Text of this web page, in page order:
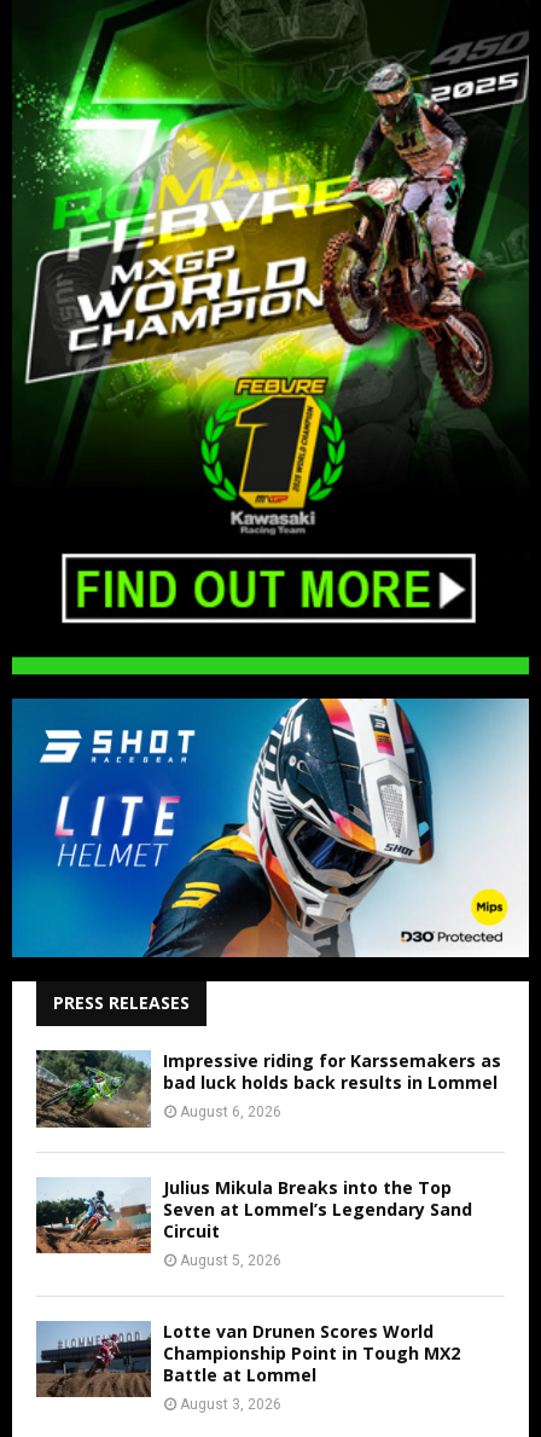
PRESS RELEASES
Impressive riding for Karssemakers as
bad luck holds back results in Lommel
August 6, 2026
Julius Mikula Breaks into the Top
Seven at Lommel’s Legendary Sand
Circuit
August 5, 2026
Lotte van Drunen Scores World
Championship Point in Tough MX2
Battle at Lommel
August 3, 2026